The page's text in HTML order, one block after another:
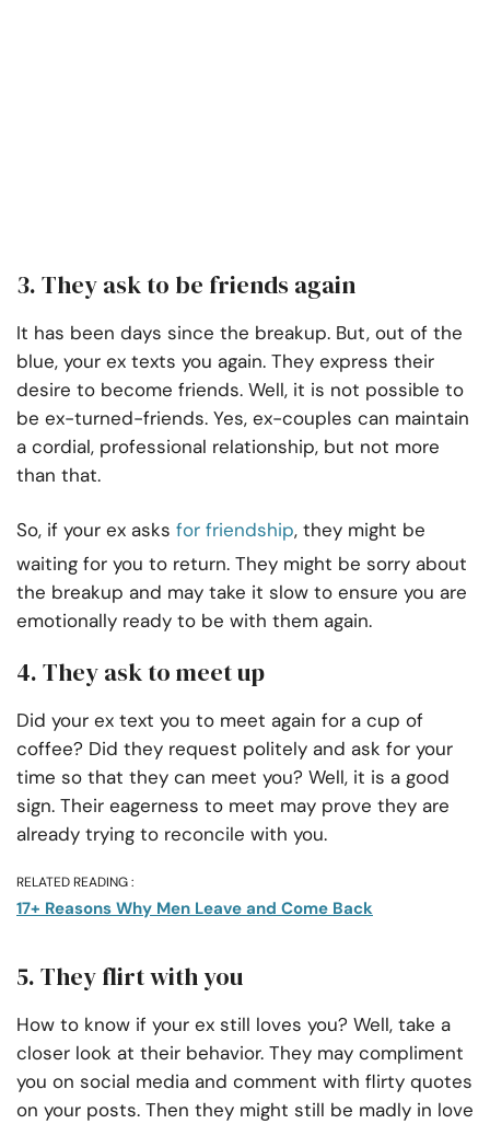
3. They ask to be friends again
It has been days since the breakup. But, out of the
blue, your ex texts you again. They express their
desire to become friends. Well, it is not possible to
be ex-turned-friends. Yes, ex-couples can maintain
a cordial, professional relationship, but not more
than that.
So, if your ex asks for friendship, they might be
waiting for you to return. They might be sorry about
the breakup and may take it slow to ensure you are
emotionally ready to be with them again.
4. They ask to meet up
Did your ex text you to meet again for a cup of
coffee? Did they request politely and ask for your
time so that they can meet you? Well, it is a good
sign. Their eagerness to meet may prove they are
already trying to reconcile with you.
RELATED READING :
17+ Reasons Why Men Leave and Come Back
5. They flirt with you
How to know if your ex still loves you? Well, take a
closer look at their behavior. They may compliment
you on social media and comment with flirty quotes
on your posts. Then they might still be madly in love